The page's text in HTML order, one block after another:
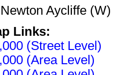
Newton Aycliffe (W)
Links:
(Street Level)
(Area Level)